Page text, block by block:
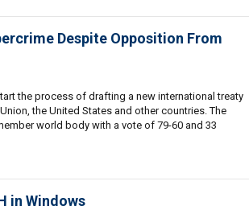
Despite Opposition From
the process of drafting a new international treaty
the United States and other countries. The
world body with a vote of 79-60 and 33
in Windows